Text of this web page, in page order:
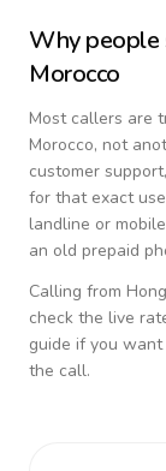
Why people
Morocco
Most callers are
Morocco, not
customer
for that exact
landline or
an old prepaid
Calling from
check the live
guide if you
the call.